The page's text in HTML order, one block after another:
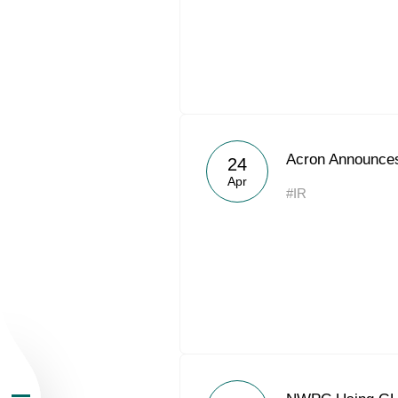
About the Group
Business
24
Apr
Acron
#IR